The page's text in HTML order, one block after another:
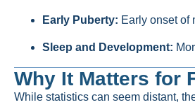
Early Puberty: Early onset of
Sleep and Development:
Why It Matters for
While statistics can seem distant,